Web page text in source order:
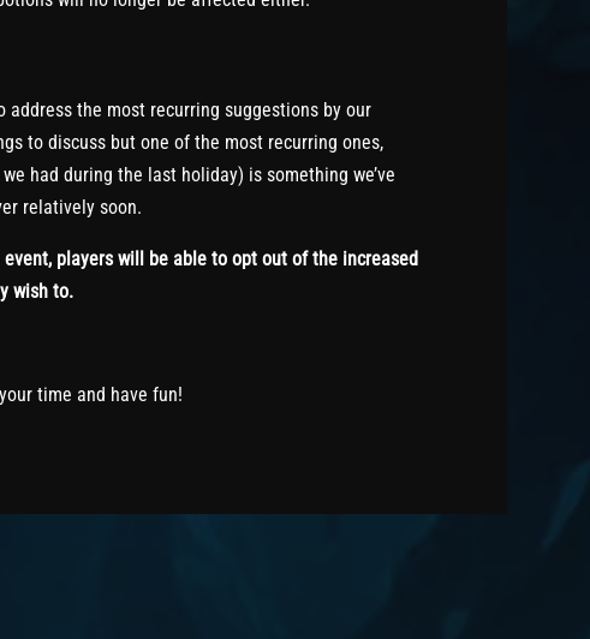
address the most recurring suggestions by our
to discuss but one of the most recurring ones,
had during the last holiday) is something we’ve
relatively soon.
players will be able to opt out of the increased
wish to.
time and have fun!